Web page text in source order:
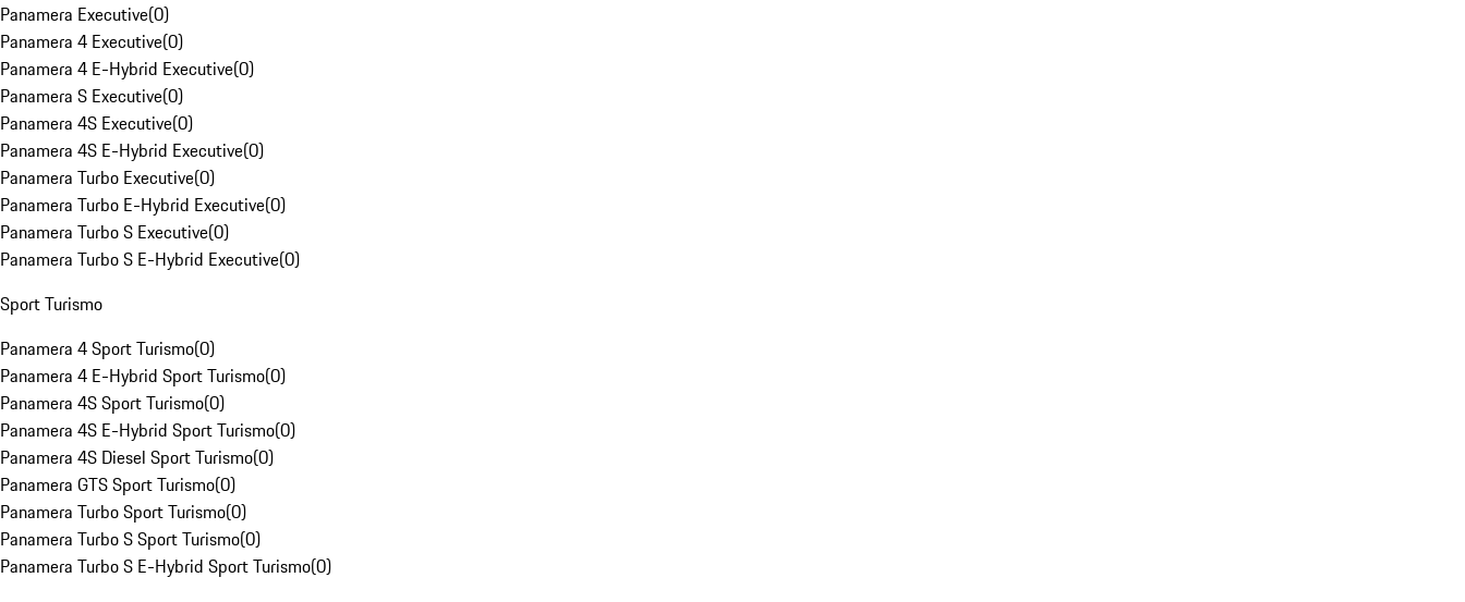
Panamera Executive(0)
Panamera 4 Executive(0)
Panamera 4 E-Hybrid Executive(0)
Panamera S Executive(0)
Panamera 4S Executive(0)
Panamera 4S E-Hybrid Executive(0)
Panamera Turbo Executive(0)
Panamera Turbo E-Hybrid Executive(0)
Panamera Turbo S Executive(0)
Panamera Turbo S E-Hybrid Executive(0)
Sport Turismo
Panamera 4 Sport Turismo(0)
Panamera 4 E-Hybrid Sport Turismo(0)
Panamera 4S Sport Turismo(0)
Panamera 4S E-Hybrid Sport Turismo(0)
Panamera 4S Diesel Sport Turismo(0)
Panamera GTS Sport Turismo(0)
Panamera Turbo Sport Turismo(0)
Panamera Turbo S Sport Turismo(0)
Panamera Turbo S E-Hybrid Sport Turismo(0)